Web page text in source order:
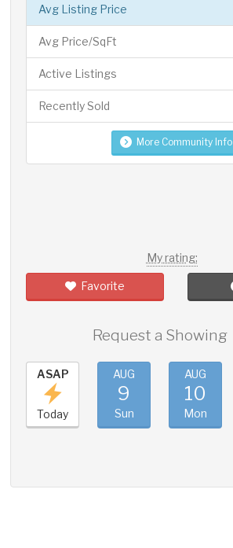
Avg Listing Price
Avg Price/SqFt
Active Listings
Recently Sold
More Community Info
My rating:
Favorite
Request a Showing
ASAP
Today
AUG
9
Sun
AUG
10
Mon